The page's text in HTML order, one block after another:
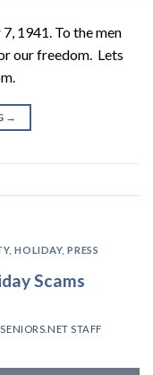
1941. To the men
our freedom. Lets
→
,HOLIDAY,PRESS
Scams
STAFF